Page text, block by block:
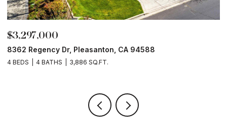
$3,297,000
8362 Regency Dr, Pleasanton, CA 94588
4 BEDS 4 BATHS 3,886 SQ.FT.